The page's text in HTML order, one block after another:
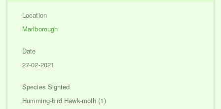
Location
Marlborough
Date
27-02-2021
Species Sighted
Humming-bird Hawk-moth (1)